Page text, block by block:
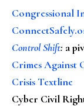
Congressional
Control Shift: a
Crimes Against
Crisis Textline
Cyber Civil